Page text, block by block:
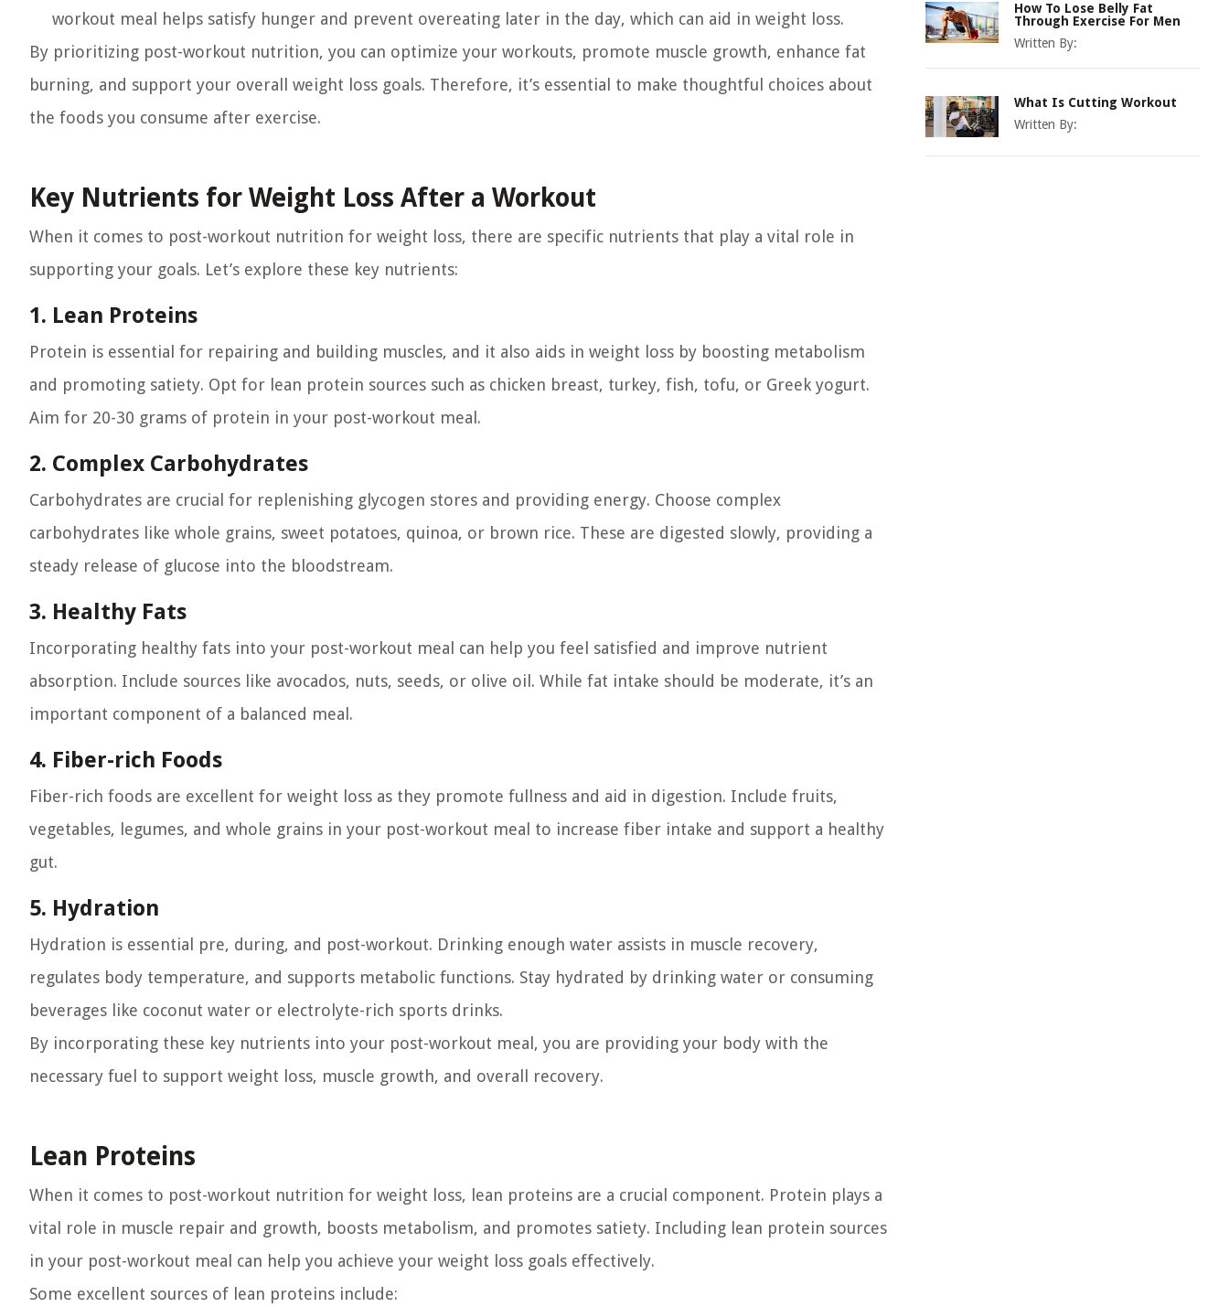
workout meal helps satisfy hunger and prevent overeating later in the day, which can aid in weight loss.
By prioritizing post-workout nutrition, you can optimize your workouts, promote muscle growth, enhance fat
burning, and support your overall weight loss goals. Therefore, it’s essential to make thoughtful choices about
the foods you consume after exercise.
Key Nutrients for Weight Loss After a Workout
When it comes to post-workout nutrition for weight loss, there are specific nutrients that play a vital role in
supporting your goals. Let’s explore these key nutrients:
1. Lean Proteins
Protein is essential for repairing and building muscles, and it also aids in weight loss by boosting metabolism
and promoting satiety. Opt for lean protein sources such as chicken breast, turkey, fish, tofu, or Greek yogurt.
Aim for 20-30 grams of protein in your post-workout meal.
2. Complex Carbohydrates
Carbohydrates are crucial for replenishing glycogen stores and providing energy. Choose complex
carbohydrates like whole grains, sweet potatoes, quinoa, or brown rice. These are digested slowly, providing a
steady release of glucose into the bloodstream.
3. Healthy Fats
Incorporating healthy fats into your post-workout meal can help you feel satisfied and improve nutrient
absorption. Include sources like avocados, nuts, seeds, or olive oil. While fat intake should be moderate, it’s an
important component of a balanced meal.
4. Fiber-rich Foods
Fiber-rich foods are excellent for weight loss as they promote fullness and aid in digestion. Include fruits,
vegetables, legumes, and whole grains in your post-workout meal to increase fiber intake and support a healthy
gut.
5. Hydration
Hydration is essential pre, during, and post-workout. Drinking enough water assists in muscle recovery,
regulates body temperature, and supports metabolic functions. Stay hydrated by drinking water or consuming
beverages like coconut water or electrolyte-rich sports drinks.
By incorporating these key nutrients into your post-workout meal, you are providing your body with the
necessary fuel to support weight loss, muscle growth, and overall recovery.
Lean Proteins
When it comes to post-workout nutrition for weight loss, lean proteins are a crucial component. Protein plays a
vital role in muscle repair and growth, boosts metabolism, and promotes satiety. Including lean protein sources
in your post-workout meal can help you achieve your weight loss goals effectively.
Some excellent sources of lean proteins include:
How To Lose Belly Fat
Through Exercise For Men
Written By:
What Is Cutting Workout
Written By: